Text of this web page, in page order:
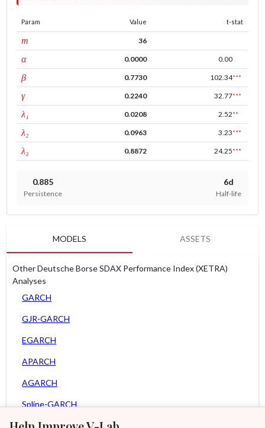
Param Value t-stat
m 36
αARCH 0.0000 0.00
βGARCH 0.7730 102.34***
γleverage 0.2240 32.77***
λ₁ 0.0208 2.52**
λ₂ 0.0963 3.23***
λ₃ 0.8872 24.25***
0.885
Persistence
6d
Half-life
MODELS ASSETS
Other Deutsche Borse SDAX Performance Index (XETRA)
Analyses
GARCH
GJR-GARCH
EGARCH
APARCH
AGARCH
Spline-GARCH
Zero Slope Spline-GARCH